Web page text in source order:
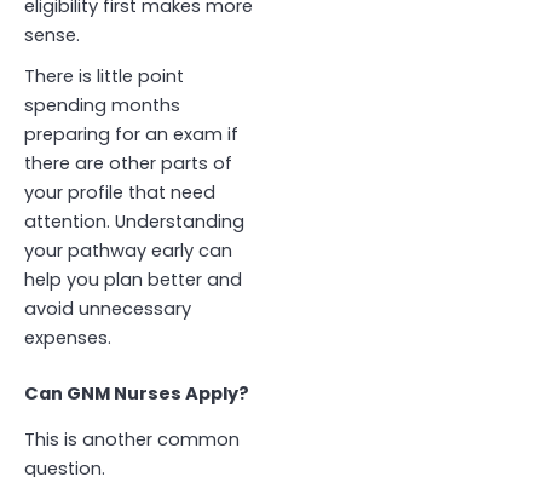
eligibility first makes more
sense.
There is little point
spending months
preparing for an exam if
there are other parts of
your profile that need
attention. Understanding
your pathway early can
help you plan better and
avoid unnecessary
expenses.
Can GNM Nurses Apply?
This is another common
question.